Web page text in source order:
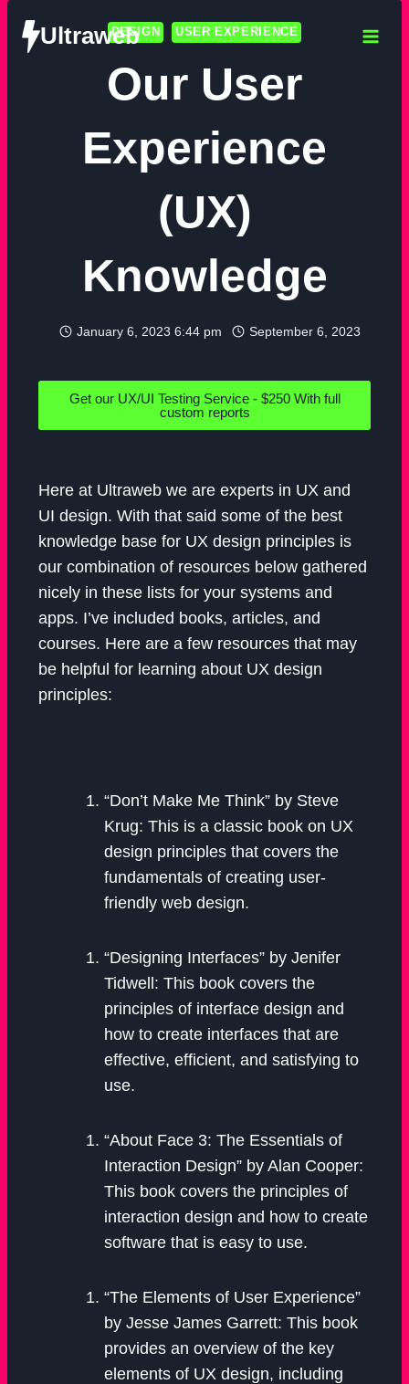
Ultraweb
DESIGN USER EXPERIENCE
Our User
Experience
(UX)
Knowledge
January 6, 2023 6:44 pm September 6, 2023
Get our UX/UI Testing Service - $250 With full
custom reports
Here at Ultraweb we are experts in UX and
UI design. With that said some of the best
knowledge base for UX design principles is
our combination of resources below gathered
nicely in these lists for your systems and
apps. I’ve included books, articles, and
courses. Here are a few resources that may
be helpful for learning about UX design
principles:
“Don’t Make Me Think” by Steve
Krug: This is a classic book on UX
design principles that covers the
fundamentals of creating user-
friendly web design.
“Designing Interfaces” by Jenifer
Tidwell: This book covers the
principles of interface design and
how to create interfaces that are
effective, efficient, and satisfying to
use.
“About Face 3: The Essentials of
Interaction Design” by Alan Cooper:
This book covers the principles of
interaction design and how to create
software that is easy to use.
“The Elements of User Experience”
by Jesse James Garrett: This book
provides an overview of the key
elements of UX design, including